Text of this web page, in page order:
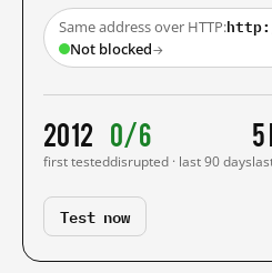
Same address over HTTP:
Not blocked→
2012
first tested
0/6
disrupted · last 90 days
5
Test now